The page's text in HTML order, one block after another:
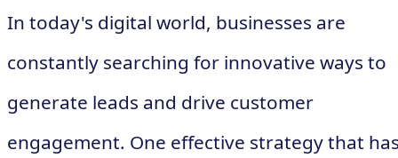
In today's digital world, businesses are
constantly searching for innovative ways to
generate leads and drive customer
engagement. One effective strategy that